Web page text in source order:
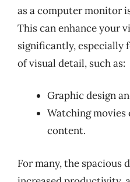
as a computer monitor
This can enhance your
significantly, especially
of visual detail, such as:
Graphic design
Watching movies
content.
For many, the spacious